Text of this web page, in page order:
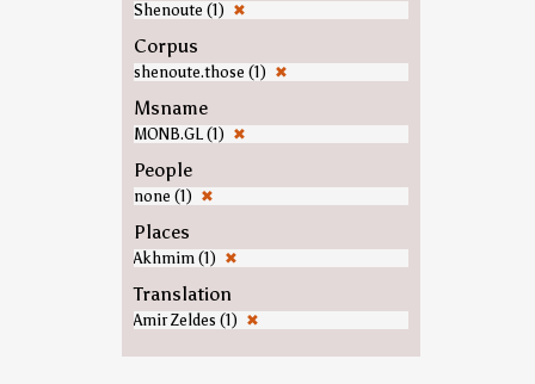
Shenoute (1) ✖
Corpus
shenoute.those (1) ✖
Msname
MONB.GL (1) ✖
People
none (1) ✖
Places
Akhmim (1) ✖
Translation
Amir Zeldes (1) ✖